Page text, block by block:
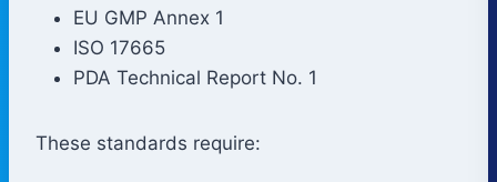
EU GMP Annex 1
ISO 17665
PDA Technical Report No. 1
These standards require: